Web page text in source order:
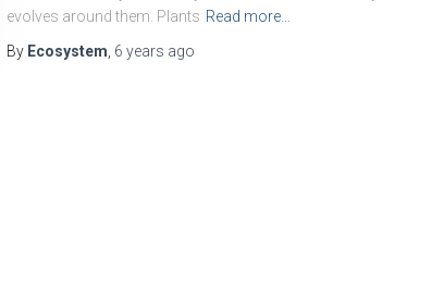
evolves around them. Plants Read more…
By Ecosystem 6 years ago